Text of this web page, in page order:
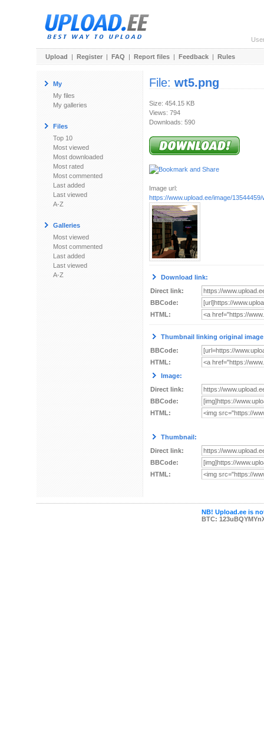
Upload | Register | FAQ | Report files | Feedback | Rules
My
My files
My galleries
Files
Top 10
Most viewed
Most downloaded
Most rated
Most commented
Last added
Last viewed
A-Z
Galleries
Most viewed
Most commented
Last added
Last viewed
A-Z
File: wt5.png
Size: 454.15 KB
Views: 794
Downloads: 590
Image url:
https://www.upload.ee/image/13544459/
Download link:
Direct link:
BBCode:
HTML:
Thumbnail linking original
BBCode:
HTML:
Image:
Direct link:
BBCode:
HTML:
Thumbnail:
Direct link:
BBCode:
HTML:
NB! Upload.ee is
BTC: